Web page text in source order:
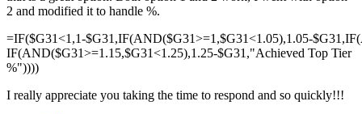
2 and modified it to handle %.
=IF($G31<1,1-$G31,IF(AND($G31>=1,$G31<1.05),1.05-
IF(AND($G31>=1.15,$G31<1.25),1.25-$G31,"Achieved Top Tier
%"))))
I really appreciate you taking the time to respond and so quickly!!!